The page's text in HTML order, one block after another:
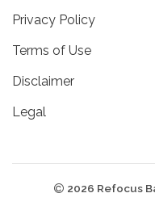
Privacy Policy
Terms of Use
Disclaimer
Legal
2026 Refocus